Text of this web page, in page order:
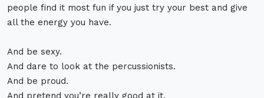
people find it most fun if you just try your best and give
all the energy you have.
And be sexy.
And dare to look at the percussionists.
And be proud.
And pretend you’re really good at it.